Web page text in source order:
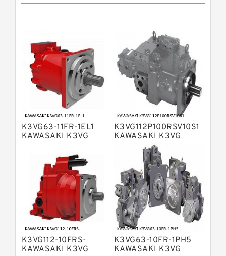
Pumps
Bosch Rexroth A4VTG Axial Piston
Variable Pump
Bosch Rexroth A4V Variable Pumps
Bosch Rexroth A2FO Fixed
Displacement Pumps
Bosch Rexroth A10VO Piston Pumps
Bosch Rexroth A4VSO Variable
Displacement Pumps
Bosch Rexroth A2V Variable
Displacement Pumps
Bosch Rexroth A11VLO Axial Piston
Bosch Rexroth A4VG Variable
Displacement Pumps
Linde HPR Hydraulic Pump
Bosch Rexroth A15VSO Axial Piston
Pump
Bosch Rexroth A8VO Variable
Displacement Pumps
Bosch Rexroth A11VO Axial Piston
Pump
Bosch Rexroth A4VSG Axial Piston
Variable Pump
K3VG63-11FR-1EL1
KAWASAKI K3VG
DISPLACEMENT AXIAL
PISTON PUMP
K3VG112P100RSV10S1
KAWASAKI K3VG
VARIABLE
DISPLACEMENT AXIAL
PISTON PUMP
K3VG112-10FRS-
KAWASAKI K3VG
K3VG63-10FR-1PH5
KAWASAKI K3VG